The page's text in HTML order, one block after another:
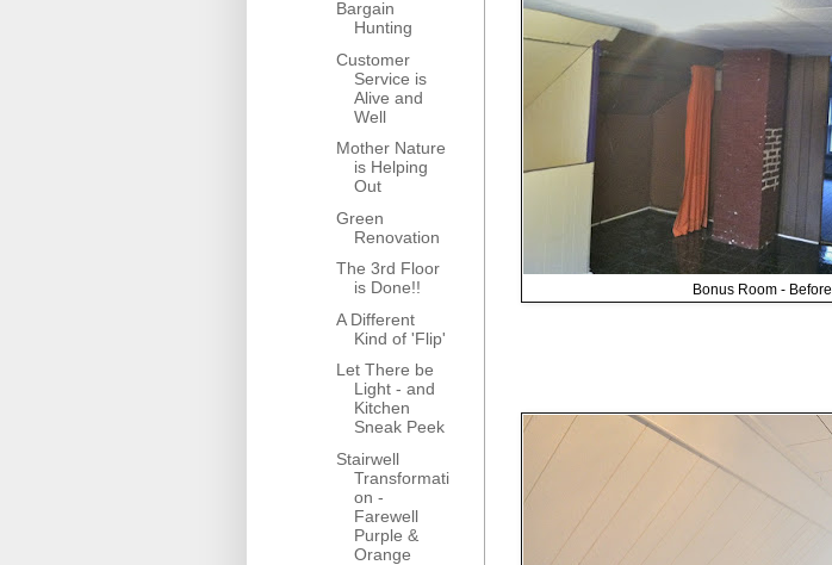
Bonus Room - Before
Bargain
Hunting
Customer
Service is
Alive and
Well
Mother Nature
is Helping
Out
Green
Renovation
The 3rd Floor
is Done!!
A Different
Kind of 'Flip'
Let There be
Light - and
Kitchen
Sneak Peek
Stairwell
Transformati
on -
Farewell
Purple &
Orange